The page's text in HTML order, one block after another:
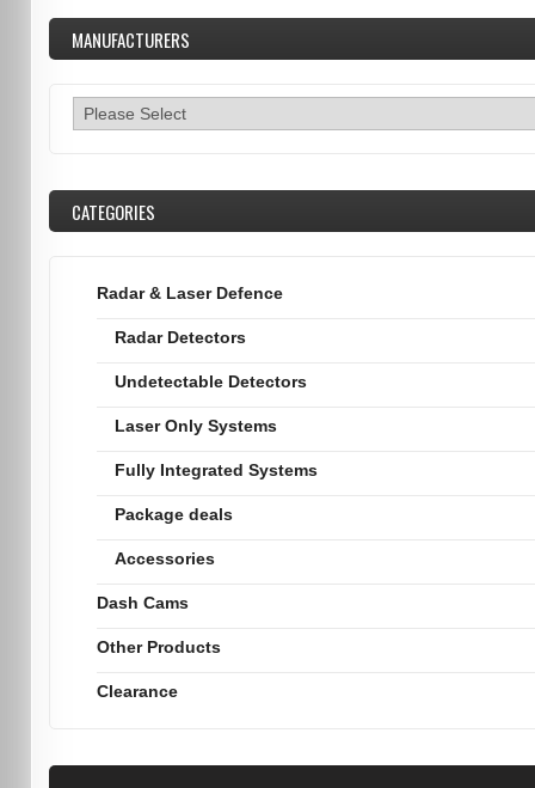
MANUFACTURERS
CATEGORIES
Radar & Laser Defence
Radar Detectors
Undetectable Detectors
Laser Only Systems
Fully Integrated Systems
Package deals
Accessories
Dash Cams
Other Products
Clearance